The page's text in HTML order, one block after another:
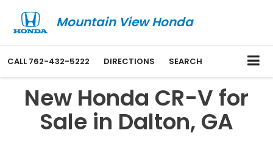
Mountain View Honda
CALL 762-432-5222 DIRECTIONS SEARCH
New Honda CR-V for
Sale in Dalton, GA